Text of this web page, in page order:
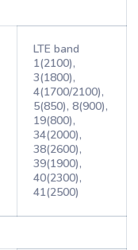
LTE band
1(2100),
3(1800),
4(1700/2100),
5(850), 8(900),
19(800),
34(2000),
38(2600),
39(1900),
40(2300),
41(2500)